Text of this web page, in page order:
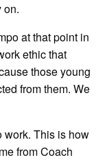
on.
at that point in
ethic that
those young
from them. We
work. This is how
from Coach